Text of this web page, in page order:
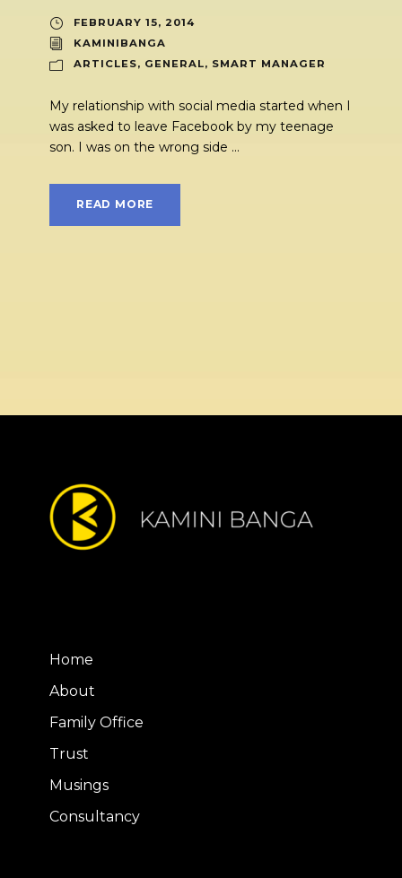
FEBRUARY 15, 2014
KAMINIBANGA
ARTICLES, GENERAL, SMART MANAGER
My relationship with social media started when I
was asked to leave Facebook by my teenage
son. I was on the wrong side ...
READ MORE
Home
About
Family Office
Trust
Musings
Consultancy